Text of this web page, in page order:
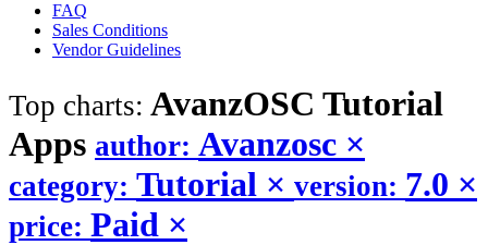
FAQ
Sales Conditions
Vendor Guidelines
Top charts: AvanzOSC Tutorial
Apps author: Avanzosc ×
category: Tutorial × version: 7.0 ×
price: Paid ×